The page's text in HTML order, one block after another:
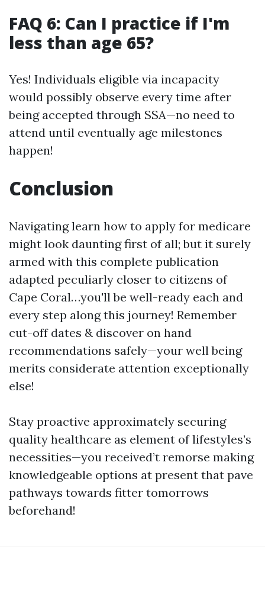
FAQ 6: Can I practice if I'm
less than age 65?
Yes! Individuals eligible via incapacity
would possibly observe every time after
being accepted through SSA—no need to
attend until eventually age milestones
happen!
Conclusion
Navigating learn how to apply for medicare
might look daunting first of all; but it surely
armed with this complete publication
adapted peculiarly closer to citizens of
Cape Coral…you'll be well-ready each and
every step along this journey! Remember
cut-off dates & discover on hand
recommendations safely—your well being
merits considerate attention exceptionally
else!
Stay proactive approximately securing
quality healthcare as element of lifestyles’s
necessities—you received’t remorse making
knowledgeable options at present that pave
pathways towards fitter tomorrows
beforehand!